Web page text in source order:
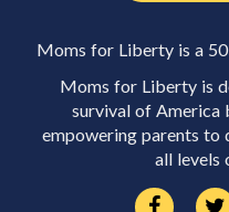
Moms for Liberty is a
Moms for Liberty is
survival of America
empowering parents to
all levels